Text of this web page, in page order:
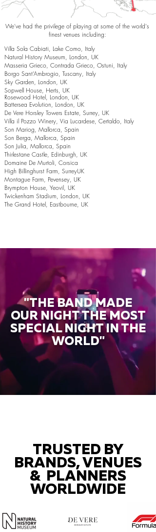
We've had the privilege of playing at some of the world's
finest venues including:
Villa Sola Cabiati, Lake Como, Italy
Natural History Museum, London, UK
Masseria Grieco, Contrada Grieco, Ostuni, Italy
Borgo Sant’Ambrogio, Tuscany, Italy
Sky Garden, London, UK
Sopwell House, Herts, UK
Rosewood Hotel, London, UK
Battersea Evolution, London, UK
De Vere Horsley Towers Estate, Surrey, UK
Villa il Pozzo Winery, Via Lucardese, Certaldo, Italy
Son Mariog, Mallorca, Spain
Son Berga, Mallorca, Spain
Son Julia, Mallorca, Spain
Thirlestane Castle, Edinburgh, UK
Domaine De Murtoli, Corsica
High Billinghurst Farm, SurreyUK
Montague Farm, Pevensey, UK
Brympton House, Yeovil, UK
Twickenham Stadium, London, UK
The Grand Hotel, Eastbourne, UK
"THE BAND MADE
OUR NIGHT THE MOST
SPECIAL NIGHT IN THE
WORLD"
TRUSTED BY
BRANDS, VENUES
& PLANNERS
WORLDWIDE